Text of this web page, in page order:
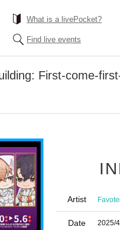
What is a livePocket?
Find live events
First-come-
Artist
Date 2025/